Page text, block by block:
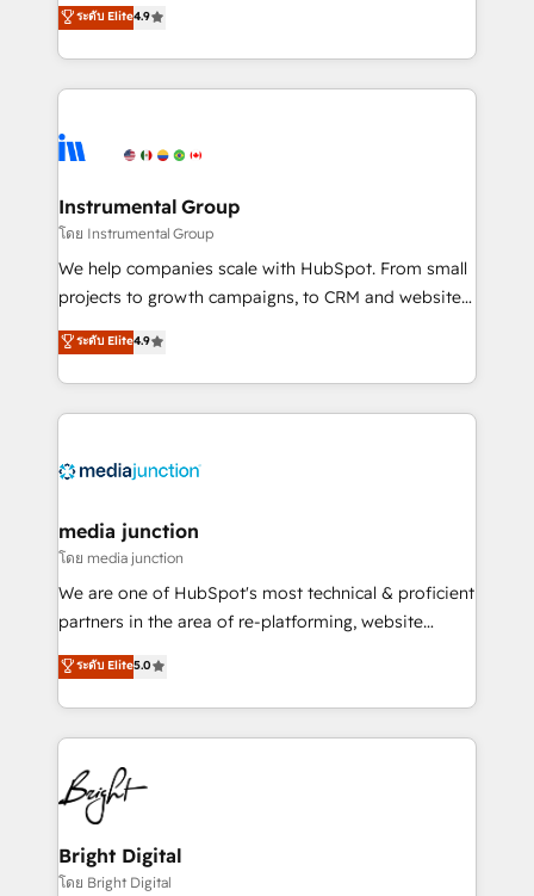
growing tech-enabler & facilitator, MakeWebBetter,
hands you the blend of HubSpot expertise &
eminent solutions & integrations. Trust us to
Elite Partners with 10+ years of HubSpot experience
Premier Partner 2023 🌟5 HubSpot Accreditations 🌟
Won HubSpot Theme Challenge 2021 🌟INBOUND’19
HubSpot Rising Star Why us? Harnessing the full
potential of the powerful HubSpot CRM. ✔️A team of
HubSpot experience ✔️Flexible pricing models —
Hourly-fee (assigned one Dedicated HubSpot
requirement). ✔️Helped over 25,000+ customers so
ระดับ Elite4.9
Instrumental Group
โดย Instrumental Group
We help companies scale with HubSpot. From small
projects to growth campaigns, to CRM and websites.
Hire an agency that's experienced in every inch of
HubSpot and willing to work hand-in-hand with your
team to simplify the complex and build a better
experience for your team and customers.
ระดับ Elite4.9
media junction
โดย media junction
We are one of HubSpot's most technical & proficient
partners in the area of re-platforming, website
design & development. We specialize in multi-hub
implementations for mid-market & enterprise
companies. We are woman-owned, powered by
coffee, and we ❤️ dogs. We produce award-winning
work for our clients. 🏆2023 Technical Expertise
Impact Award 🏆2022 Technical Expertise Impact
Award 🏆2022 Platform Migration Excellence Impact
Award 🏆2020 Elite Solutions Partner 🏆2019
Integrations HubSpot Impact Award 🏆2019
ระดับ Elite5.0
Bright Digital
โดย Bright Digital